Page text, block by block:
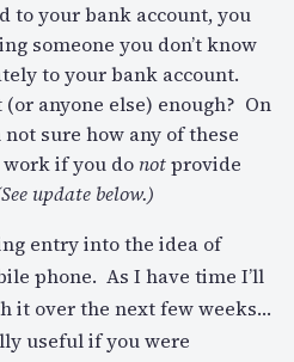
to your bank account, you
someone you don’t know
to your bank account.
anyone else) enough? On
sure how any of these
if you do notprovide
update below.)
entry into the idea of
phone. As I have time I’ll
it over the next few weeks…
useful if you were